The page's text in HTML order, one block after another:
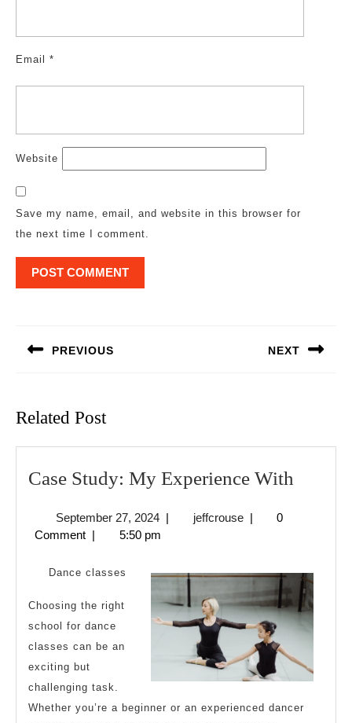
Email *
Website
Save my name, email, and website in this browser for
the next time I comment.
PREVIOUS NEXT
Related Post
Case Study: My Experience With
With
September 27, 2024September
27,
| jeffcrousejeffcrouse
|
0
Comment | 5:50 pm
Dance classes
Choosing the right
school for dance
classes can be an
exciting but
challenging task.
Whether you’re a beginner or an experienced dancer